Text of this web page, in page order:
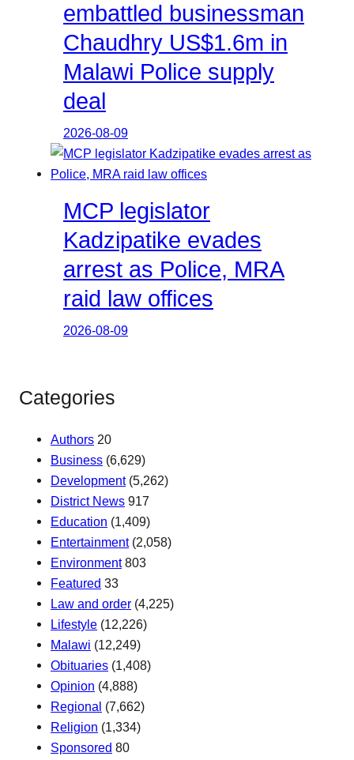
embattled businessman
Chaudhry US$1.6m in
Malawi Police supply
deal
2026-08-09
MCP legislator
Kadzipatike evades
arrest as Police, MRA
raid law offices
2026-08-09
Categories
Authors 20
Business (6,629)
Development(5,262)
District News 917
Education (1,409)
Entertainment(2,058)
Environment 803
Featured 33
Law and order (4,225)
Lifestyle (12,226)
Malawi (12,249)
Obituaries (1,408)
Opinion (4,888)
Regional (7,662)
Religion (1,334)
Sponsored 80